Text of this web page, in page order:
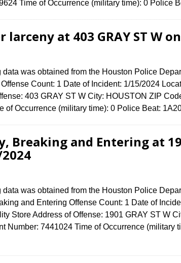
Time of Occurrence (military time): 0 Police
at 403 GRAY ST W
was obtained from the Houston Police
Count: 1 Date of Incident: 1/15/2024
403 GRAY ST W City: HOUSTON ZIP
of Occurrence (military time): 0 Police Beat:
Breaking and Entering at
was obtained from the Houston Police
and Entering Offense Count: 1 Date of
Store Address of Offense: 1901 GRAY ST W
Number: 7441024 Time of Occurrence (military